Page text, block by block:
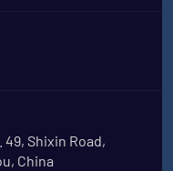
Shixin Road,
China